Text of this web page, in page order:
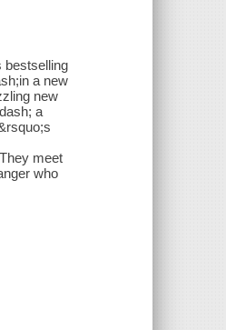
bestselling
a new
new
a
meet
who